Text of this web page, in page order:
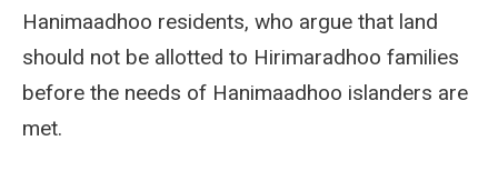
Hanimaadhoo residents, who argue that land
should not be allotted to Hirimaradhoo families
before the needs of Hanimaadhoo islanders are
met.